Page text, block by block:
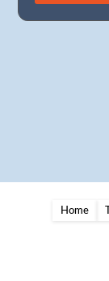
26 27
Home